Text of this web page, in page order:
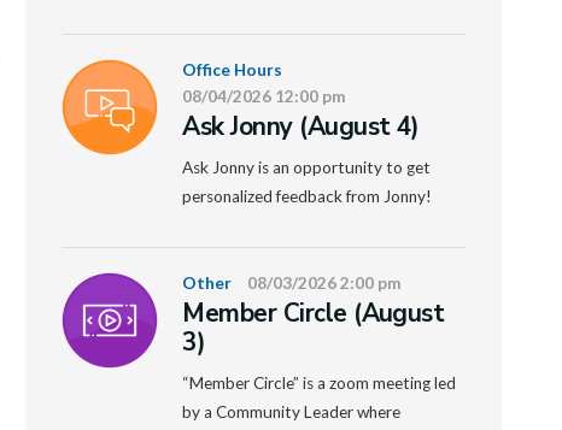
Office Hours
08/04/2026 12:00 pm
Ask Jonny (August 4)
Ask Jonny is an opportunity to get
personalized feedback from Jonny!
Other 08/03/2026 2:00 pm
Member Circle (August
3)
“Member Circle” is a zoom meeting led
by a Community Leader where